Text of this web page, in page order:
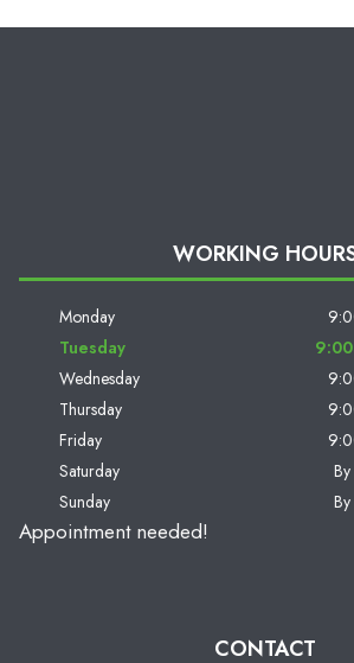
WORKING
Monday
Tuesday
Wednesday
Thursday
Friday
Saturday
Sunday
Appointment needed!
CONTACT